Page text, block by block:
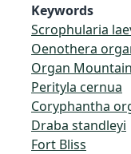
Keywords
Scrophularia
Oenothera
Organ
Perityla cernua
Coryphantha
Draba standleyi
Fort Bliss